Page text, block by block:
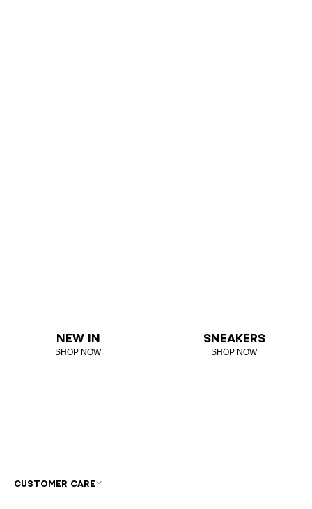
NEW IN
SHOP NOW
SNEAKERS
SHOP NOW
CUSTOMER CARE